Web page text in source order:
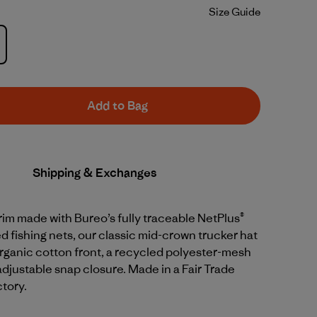
Size Guide
Add to Bag
Shipping & Exchanges
made with Bureo’s fully traceable NetPlus®
fishing nets, our classic mid-crown trucker hat
cotton front, a recycled polyester-mesh
snap closure. Made in a Fair Trade